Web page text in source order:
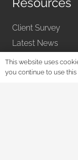
Client Survey
Latest News
Learn With Us –
Privacy Policy
This website uses
you continue to use